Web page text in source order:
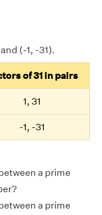
(-1, -31).
of 31 in pairs
1, 31
-1, -31
a prime
a prime